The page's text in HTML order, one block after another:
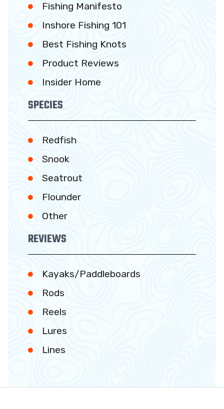
Fishing Manifesto
Inshore Fishing 101
Best Fishing Knots
Product Reviews
Insider Home
SPECIES
Redfish
Snook
Seatrout
Flounder
Other
REVIEWS
Kayaks/Paddleboards
Rods
Reels
Lures
Lines